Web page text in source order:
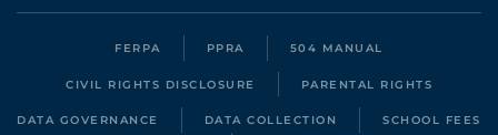
FERPA PPRA 504 MANUAL
CIVIL RIGHTS DISCLOSURE PARENTAL RIGHTS
DATA GOVERNANCE DATA COLLECTION
SCHOOL FEES